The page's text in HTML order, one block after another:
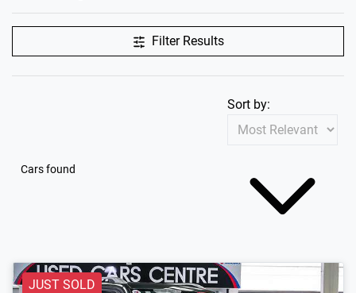
Filter Results
Cars found
Sort by:
JUST SOLD